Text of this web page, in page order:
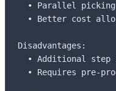
• Parallel
• Better cost
Disadvantages:
• Additional step
• Requires pre-